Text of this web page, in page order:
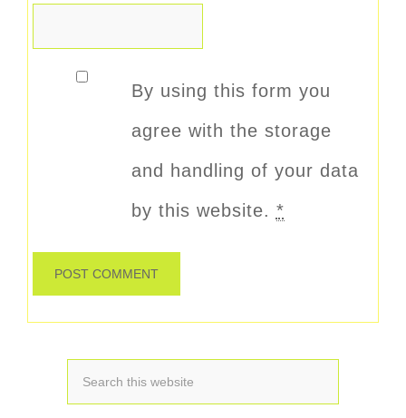
By using this form you
agree with the storage
and handling of your data
by this website. *